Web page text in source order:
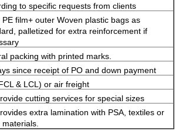
to specific requests from clients
PE film+ outer Woven plastic bags as
palletized for extra reinforcement if
packing with printed marks.
since receipt of PO and down payment
& LCL) or air freight
cutting services for special sizes
extra lamination with PSA, textiles or